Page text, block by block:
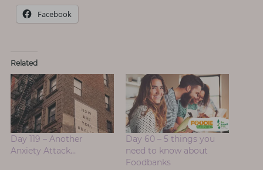
Facebook
Related
Day 119 – Another
Anxiety Attack…
Day 60 – 5 things you
need to know about
Foodbanks